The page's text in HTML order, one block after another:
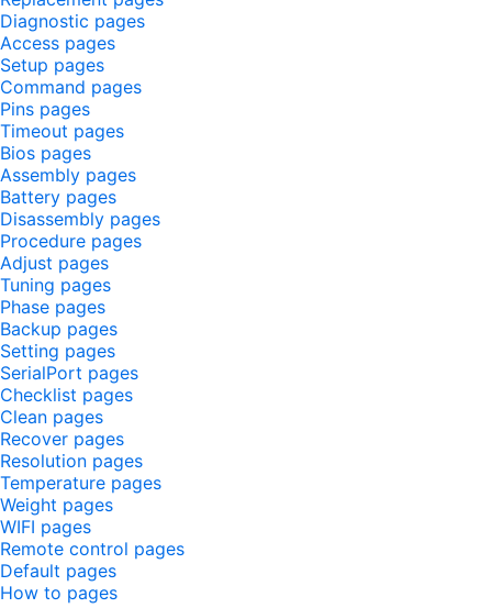
Diagnostic pages
Access pages
Setup pages
Command pages
Pins pages
Timeout pages
Bios pages
Assembly pages
Battery pages
Disassembly pages
Procedure pages
Adjust pages
Tuning pages
Phase pages
Backup pages
Setting pages
SerialPort pages
Checklist pages
Clean pages
Recover pages
Resolution pages
Temperature pages
Weight pages
WIFI pages
Remote control pages
Default pages
How to pages